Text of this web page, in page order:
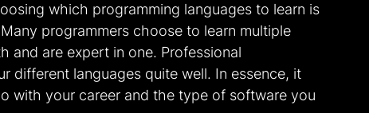
which programming languages to learn is
programmers choose to learn multiple
and are expert in one. Professional
different languages quite well. In essence, it
with your career and the type of software you